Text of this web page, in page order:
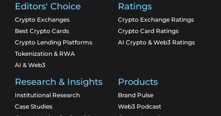
Editors' Choice
Crypto Exchanges
Best Crypto Cards
Crypto Lending Platforms
Tokenization & RWA
AI & Web3
Ratings
Crypto Exchange Ratings
Crypto Card Ratings
AI Crypto & Web3 Ratings
Research & Insights
Institutional Research
Case Studies
Products
Brand Pulse
Web3 Podcast